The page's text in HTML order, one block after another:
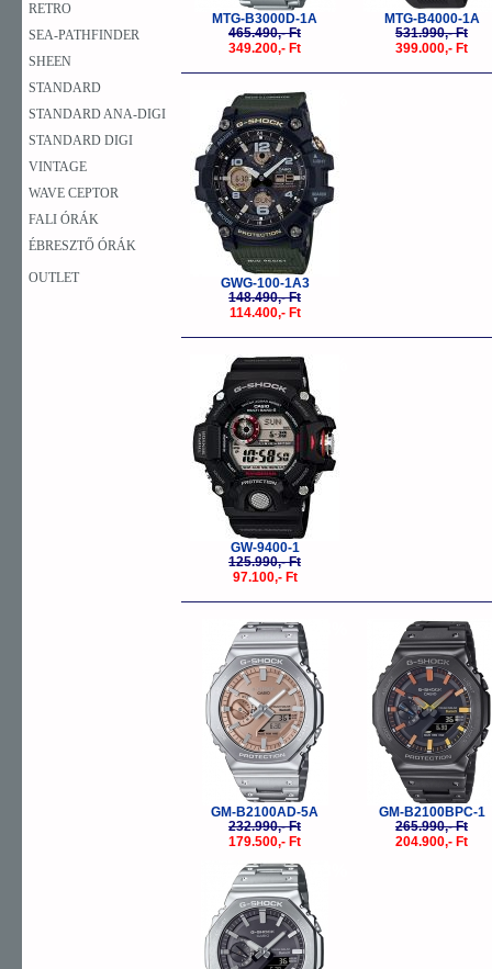
RETRO
SEA-PATHFINDER
SHEEN
STANDARD
STANDARD ANA-DIGI
STANDARD DIGI
VINTAGE
WAVE CEPTOR
FALI ÓRÁK
ÉBRESZTŐ ÓRÁK
OUTLET
MTG-B3000D-1A
465.490,- Ft
349.200,- Ft
MTG-B4000-1A
531.990,- Ft
399.000,- Ft
-23%
GWG-100-1A3
148.490,- Ft
114.400,- Ft
-23%
GW-9400-1
125.990,- Ft
97.100,- Ft
GM-B2100AD-5A
232.990,- Ft
179.500,- Ft
-
GM-B2100BPC-1
265.990,- Ft
204.900,- Ft